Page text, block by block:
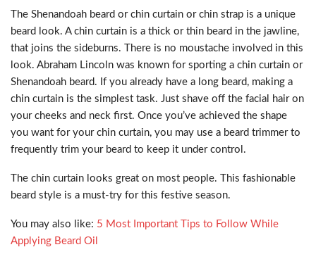
The Shenandoah beard or chin curtain or chin strap is a unique
beard look. A chin curtain is a thick or thin beard in the jawline,
that joins the sideburns. There is no moustache involved in this
look. Abraham Lincoln was known for sporting a chin curtain or
Shenandoah beard. If you already have a long beard, making a
chin curtain is the simplest task. Just shave off the facial hair on
your cheeks and neck first. Once you’ve achieved the shape
you want for your chin curtain, you may use a beard trimmer to
frequently trim your beard to keep it under control.
The chin curtain looks great on most people. This fashionable
beard style is a must-try for this festive season.
You may also like: 5 Most Important Tips to Follow While
Applying Beard Oil